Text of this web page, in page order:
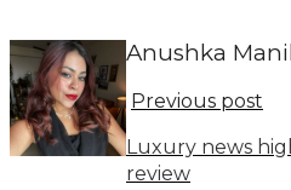
Anushka
Previous post
Luxury news
review